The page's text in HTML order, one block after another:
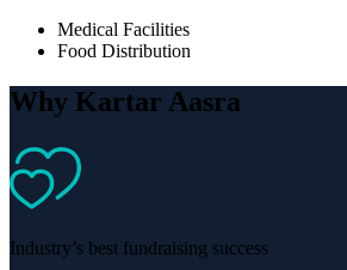
Medical Facilities
Food Distribution
Why Kartar Aasra
Industry’s best fundraising success